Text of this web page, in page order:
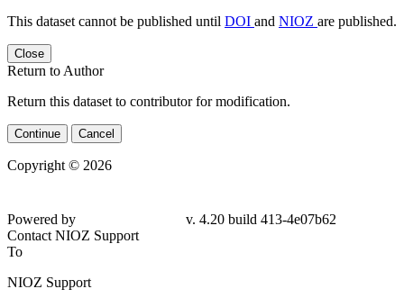
This dataset cannot be published until DOI and NIOZ are published.
Close
Return to Author
Return this dataset to contributor for modification.
Continue Cancel
Copyright © 2026
4e07b62
Contact NIOZ Support
To
NIOZ Support